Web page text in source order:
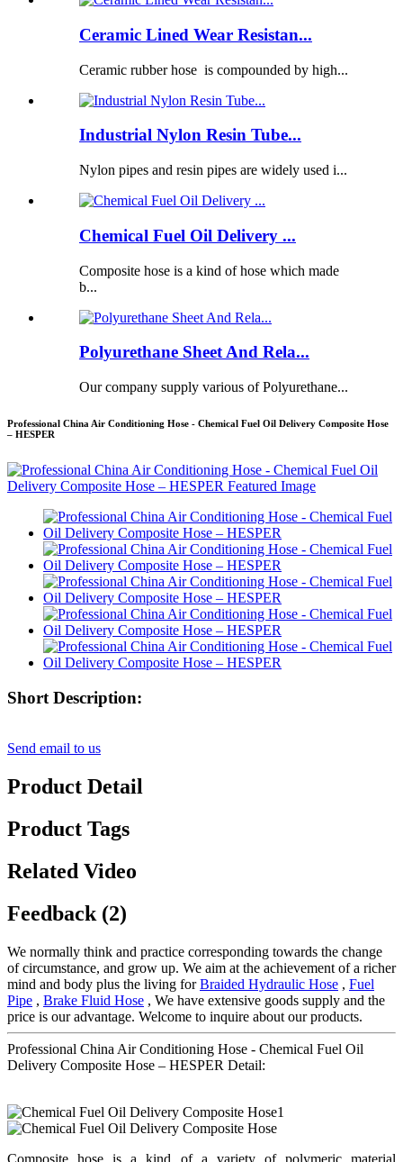
Ceramic Lined Wear Resistan...
Ceramic rubber hose is compounded by high...
Industrial Nylon Resin Tube...
Nylon pipes and resin pipes are widely used i...
Chemical Fuel Oil Delivery ...
Composite hose is a kind of hose which made
b...
Polyurethane Sheet And Rela...
Our company supply various of Polyurethane...
Professional China Air Conditioning Hose - Chemical Fuel Oil Delivery Composite Hose
– HESPER
Short Description:
Send email to us
Product Detail
Product Tags
Related Video
Feedback (2)
We normally think and practice corresponding towards the change
of circumstance, and grow up. We aim at the achievement of a richer
mind and body plus the living forBraided Hydraulic Hose , Fuel
Pipe , Brake Fluid Hose , We have extensive goods supply and the
price is our advantage. Welcome to inquire about our products.
Professional China Air Conditioning Hose - Chemical Fuel Oil
Delivery Composite Hose – HESPER Detail:
Composite hose is a kind of a variety of polymeric material